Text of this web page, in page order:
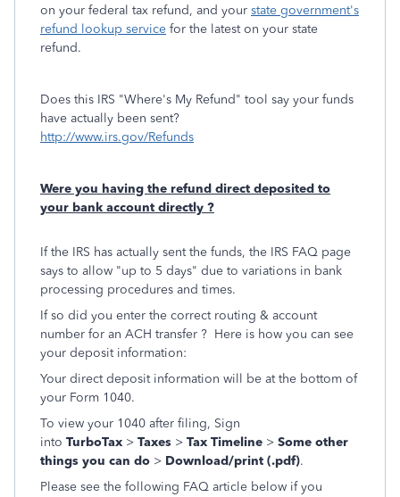
on your federal tax refund, and your state government's
refund lookup service for the latest on your state
refund.
Does this IRS "Where's My Refund" tool say your funds
have actually been sent?
http://www.irs.gov/Refunds
Were you having the refund direct deposited to
your bank account directly ?
If the IRS has actually sent the funds, the IRS FAQ page
says to allow "up to 5 days" due to variations in bank
processing procedures and times.
If so did you enter the correct routing & account
number for an ACH transfer ? Here is how you can see
your deposit information:
Your direct deposit information will be at the bottom of
your Form 1040.
To view your 1040 after filing, Sign
into TurboTax > Taxes > Tax Timeline > Some other
things you can do > Download/print (.pdf).
Please see the following FAQ article below if you